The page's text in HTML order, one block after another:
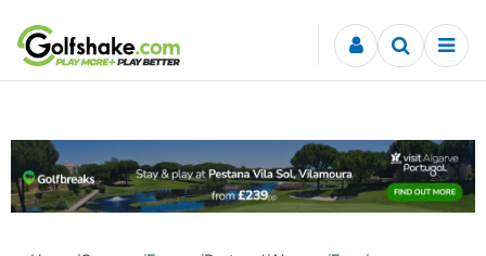
Skip to content